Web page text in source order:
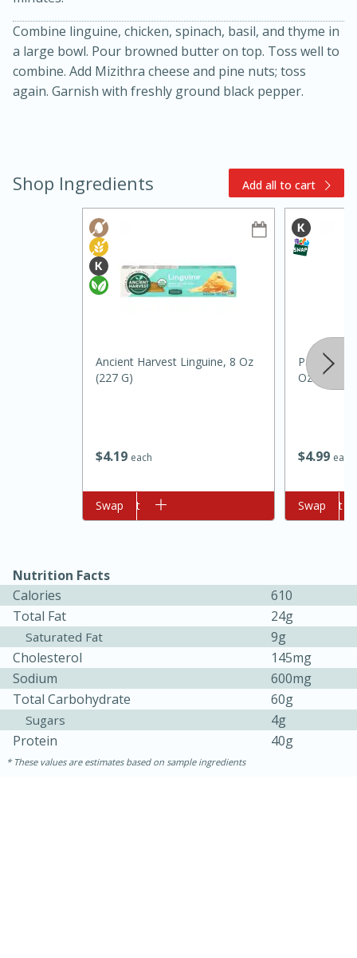
Slow Cooker BBQ Ribs
3hr
15min
Easy Serves: 12
Combine linguine, chicken, spinach, basil, and thyme in
a large bowl. Pour browned butter on top. Toss well to
combine. Add Mizithra cheese and pine nuts; toss
again. Garnish with freshly ground black pepper.
Shop Ingredients Add all to cart
$419 each
Ancient Harvest Linguine, 8 Oz
(227 G)
Add to cart
Swap
$499 each
Pam
Oz (141 G)
Add to cart
Swap
Nutrition Facts
Calories
610
Total Fat
24g
Saturated Fat
9g
Cholesterol
145mg
Sodium
600mg
Total Carbohydrate
60g
Sugars
4g
Protein
40g
These values are estimates based on sample ingredients